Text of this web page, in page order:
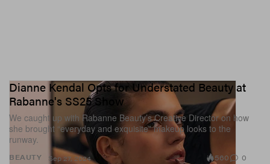
BEAUTY
Dianne Kendal Opts for Understated Beauty at
Rabanne's SS25 Show
We caught up with Rabanne Beauty’s Creative Director on how
she brought “everyday and exquisite” makeup looks to the
runway.
Sep 27, 2024 560 0